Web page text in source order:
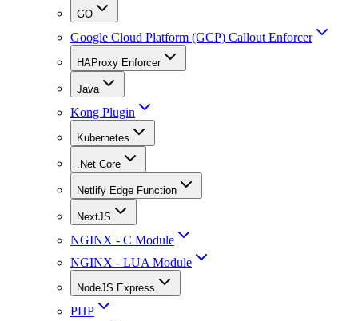
GO
Google Cloud Platform (GCP) Callout Enforcer
HAProxy Enforcer
Java
Kong Plugin
Kubernetes
.Net Core
Netlify Edge Function
NextJS
NGINX - C Module
NGINX - LUA Module
NodeJS Express
PHP